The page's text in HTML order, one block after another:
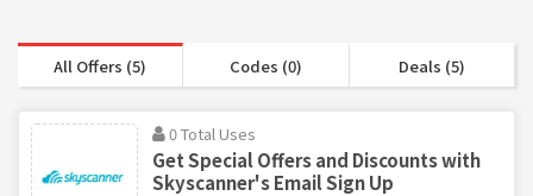
All Offers (5) Codes (0) Deals (5)
0 Total Uses
Get Special Offers and Discounts with
Skyscanner's Email Sign Up